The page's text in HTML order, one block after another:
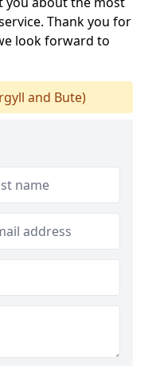
Thank you for
look forward to
and Bute)